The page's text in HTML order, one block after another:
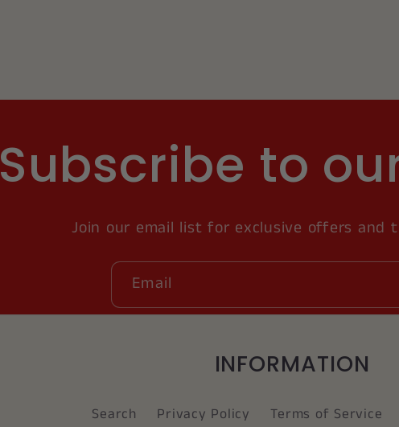
Subscribe to
Join our email list for exclusive offers and
Email
INFORMATION
Search Privacy Policy Terms of Service